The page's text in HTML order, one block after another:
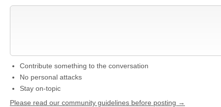
Contribute something to the conversation
No personal attacks
Stay on-topic
Please read our community guidelines before posting →